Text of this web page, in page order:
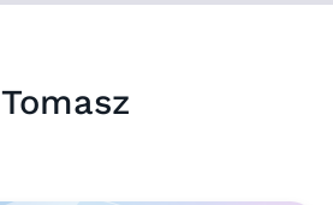
Tomasz